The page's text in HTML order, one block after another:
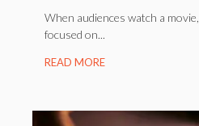
When audiences watch a
focused on...
READ MORE